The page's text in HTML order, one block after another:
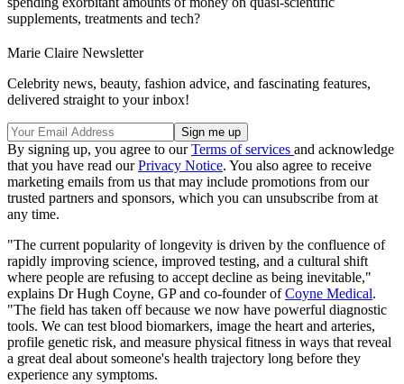
supplements, treatments and tech?
Marie Claire Newsletter
Celebrity news, beauty, fashion advice, and fascinating features,
delivered straight to your inbox!
By signing up, you agree to ourTerms of services and acknowledge
that you have read ourPrivacy Notice. You also agree to receive
marketing emails from us that may include promotions from our
trusted partners and sponsors, which you can unsubscribe from at
any time.
"The current popularity of longevity is driven by the confluence of
rapidly improving science, improved testing, and a cultural shift
where people are refusing to accept decline as being inevitable,"
explains Dr Hugh Coyne, GP and co-founder ofCoyne Medical.
"The field has taken off because we now have powerful diagnostic
tools. We can test blood biomarkers, image the heart and arteries,
profile genetic risk, and measure physical fitness in ways that reveal
a great deal about someone's health trajectory long before they
experience any symptoms.